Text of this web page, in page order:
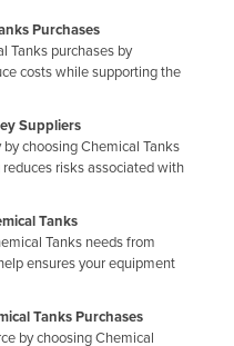
Purchases
Tanks purchases by
costs while supporting the
Suppliers
choosing Chemical Tanks
risks associated with
Tanks
Tanks needs from
ensures your equipment
Tanks Purchases
by choosing Chemical